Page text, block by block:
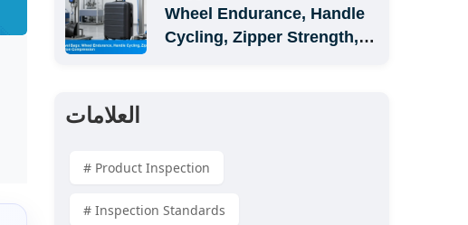
Wheel Endurance, Handle
Cycling, Zipper Strength,
العلامات
# Product Inspection
# Inspection Standards